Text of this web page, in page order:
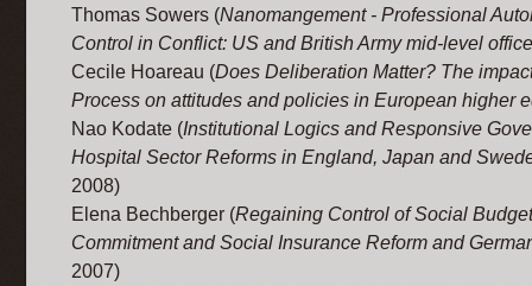
Thomas Sowers (Nanomangement - Professional
Control in Conflict: US and British Army mid-level
Cecile Hoareau (Does Deliberation Matter? The
Process on attitudes and policies in European higher
Nao Kodate (Institutional Logics and Responsive
Hospital Sector Reforms in England, Japan and
2008)
Elena Bechberger (Regaining Control of Social
Commitment and Social Insurance Reform and
2007)